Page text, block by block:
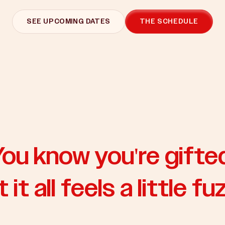
SEE UPCOMING DATES THE SCHEDULE
know you're
it all feels a little